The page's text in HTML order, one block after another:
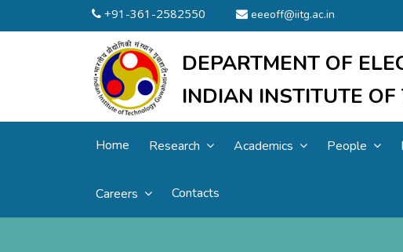
+91-361-2582550 eeeoff@iitg.ac.in
DEPARTMENT OF
INDIAN INSTITUTE
Home Research Academics People
Careers Contacts